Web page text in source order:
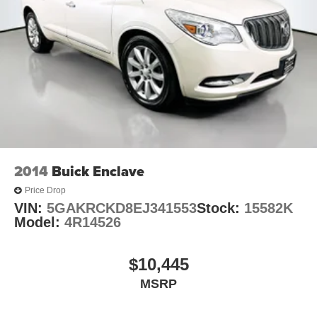
2014 Buick Enclave
Price Drop
VIN: 5GAKRCKD8EJ341553Stock: 15582K
Model: 4R14526
$10,445
MSRP